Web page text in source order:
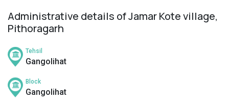
Administrative details of Jamar Kote village,
Pithoragarh
Tehsil
Gangolihat
Block
Gangolihat